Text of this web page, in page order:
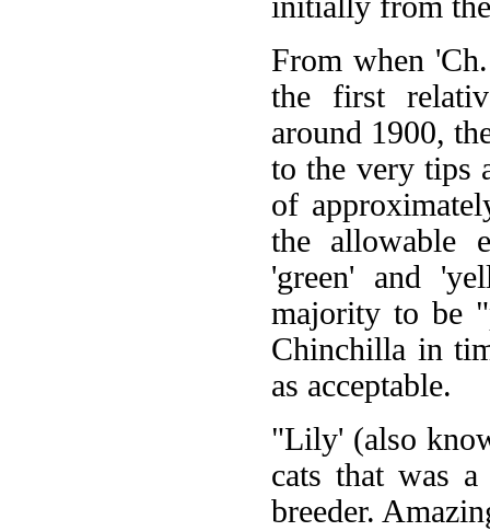
initially from
From when
the first
around 1900,
to the very tips
of
the allowable
'green' and
majority to be
Chinchilla in
as acceptable.
"Lily' (also
cats that was
breeder.